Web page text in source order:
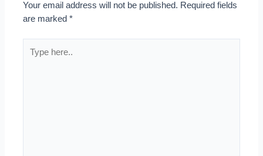
Your email address will not be published. Required fields
are marked*
here..